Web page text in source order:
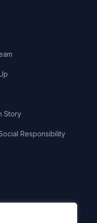
Story
Responsibility